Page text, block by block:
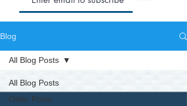
Blog
All Blog Posts
Older Posts
All Blog Posts